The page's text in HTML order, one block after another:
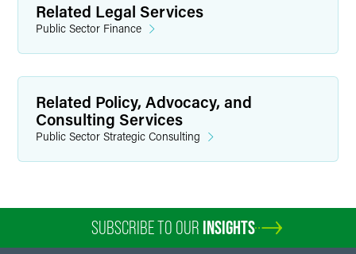
Related Legal Services
Public Sector Finance
Related Policy, Advocacy, and
Consulting Services
Public Sector Strategic Consulting
SUBSCRIBE TO OUR INSIGHTS